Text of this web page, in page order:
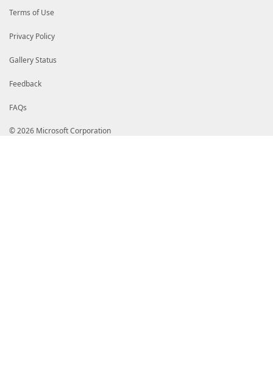
Terms of Use
Privacy Policy
Gallery Status
Feedback
FAQs
© 2026 Microsoft Corporation